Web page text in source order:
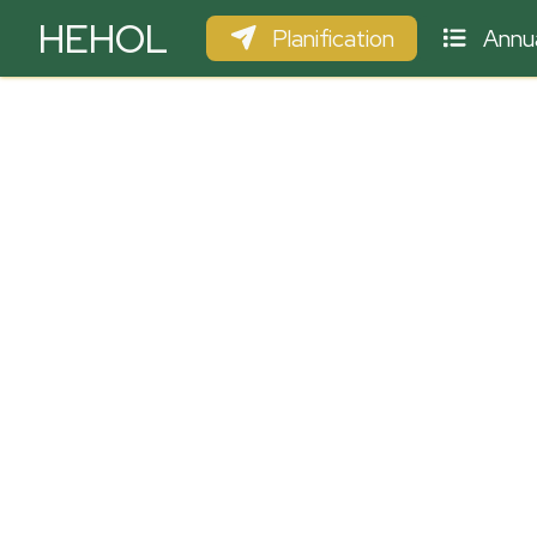
HEHOL Planification